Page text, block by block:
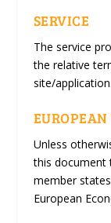
SERVICE
The service
the relative
site/application.
Unless
this document
member
European